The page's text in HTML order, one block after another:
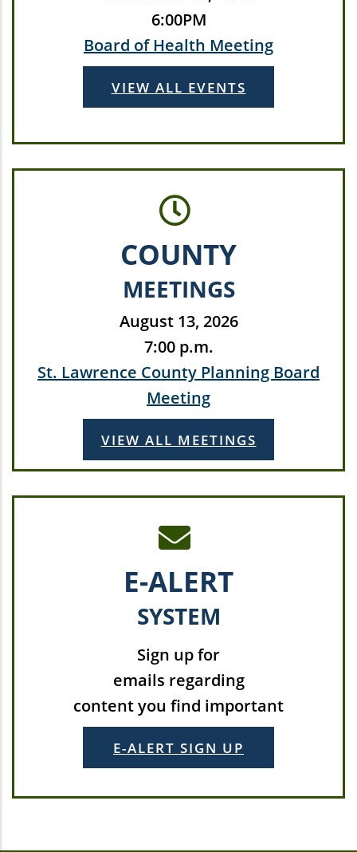
6:00PM
Board of Health Meeting
VIEW ALL EVENTS
COUNTY
MEETINGS
August 13, 2026
7:00 p.m.
St. Lawrence County Planning Board
Meeting
VIEW ALL MEETINGS
E-ALERT
SYSTEM
Sign up for
emails regarding
content you find important
E-ALERT SIGN UP